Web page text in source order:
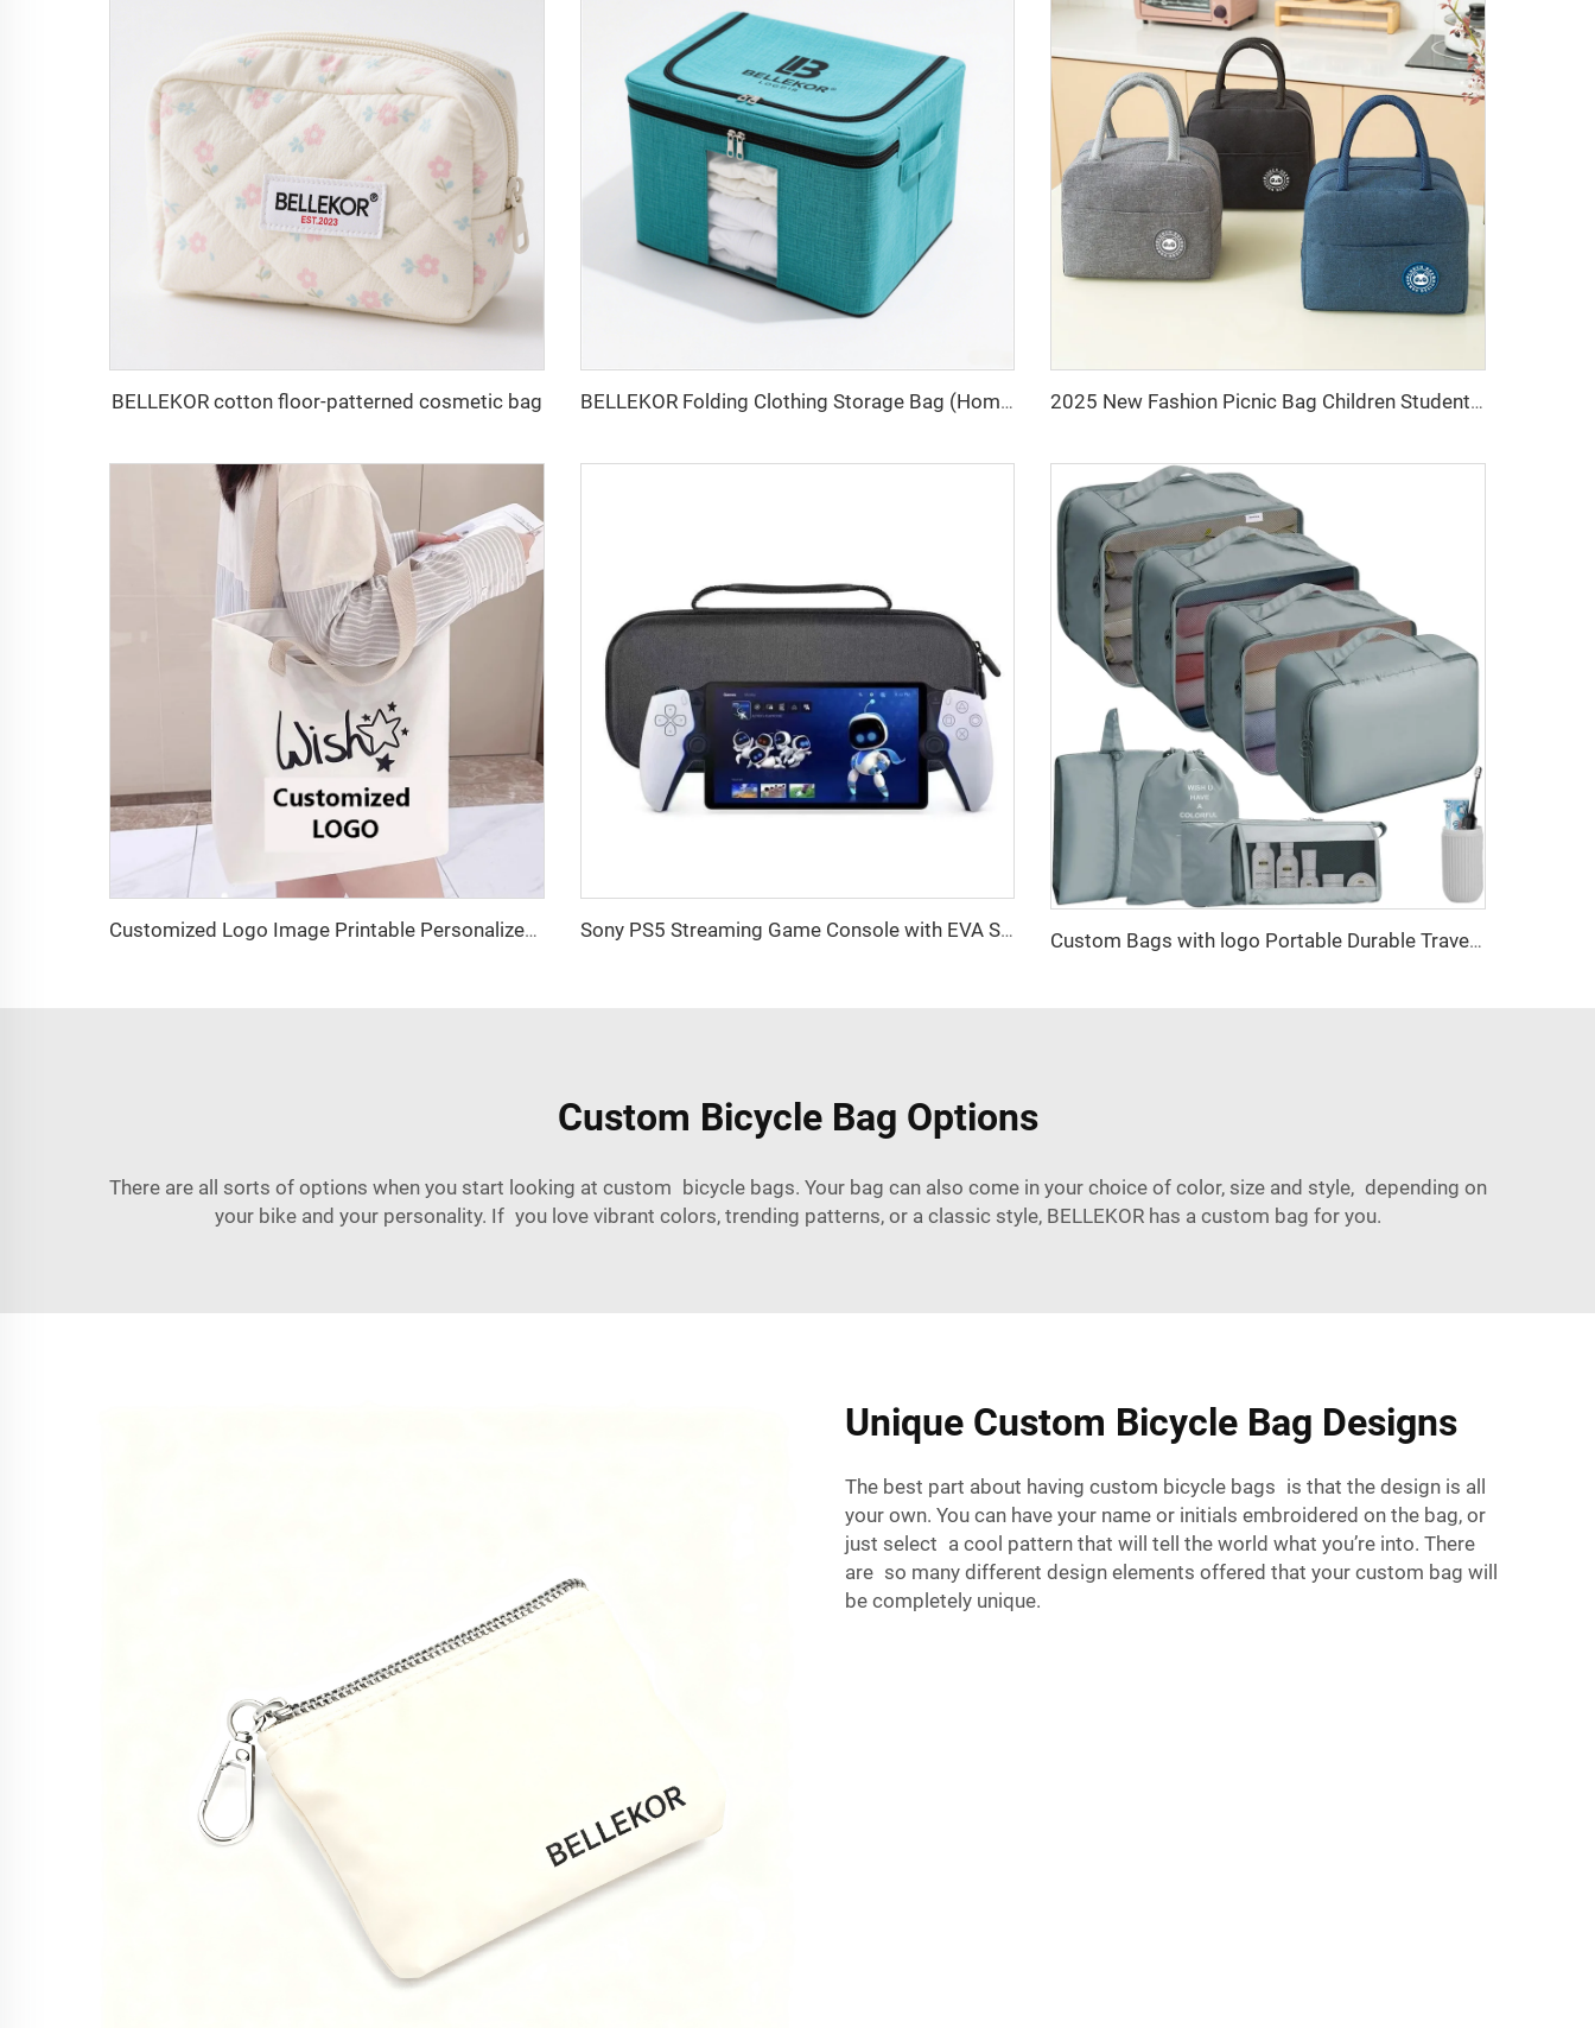
BELLEKOR cotton floor-patterned cosmetic bag BELLEKOR Folding Clothing Storage Bag (Home Organizing Style) 2025 New Fashion Picnic Bag Children Student Thermal Insulation Thick Aluminum Lunch Bag for Kids Customized Factory Outlet
Customized Logo Image Printable Personalized Eco-friendly Pure Cotton Canvas Beach Tote Bag Perfect Gift for Women Sony PS5 Streaming Game Console with EVA Storage Bag PlayStation Portal Controller Digital Packaging-New Custom Bags with logo Portable Durable Travel Set Sustainable Luggage Sorting Bag Clothes Organizer Shoe Dustproof Storage Bag
Custom Bicycle Bag Options
There are all sorts of options when you start looking at custom bicycle bags. Your bag can also come in your choice of color, size and style, depending on
your bike and your personality. If you love vibrant colors, trending patterns, or a classic style, BELLEKOR has a custom bag for you.
Unique Custom Bicycle Bag Designs
The best part about having custom bicycle bags is that the design is all
your own. You can have your name or initials embroidered on the bag, or
just select a cool pattern that will tell the world what you’re into. There
are so many different design elements offered that your custom bag will
be completely unique.